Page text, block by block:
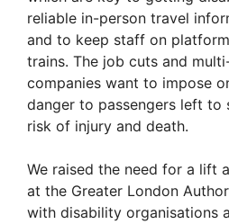
reliable in-person travel
and to keep staff on
trains. The job cuts and
companies want to impose
danger to passengers left to
risk of injury and death.
We raised the need for a lift
at the Greater London
with disability organisations